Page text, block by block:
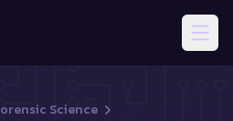
Science